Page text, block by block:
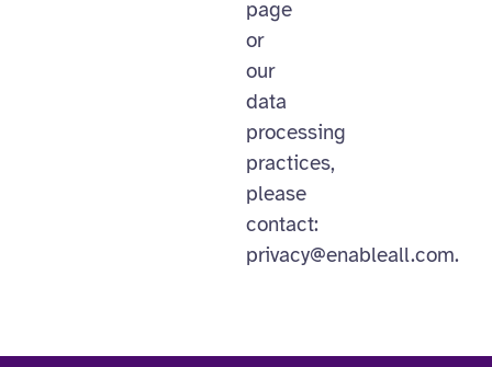
page
or
our
data
processing
practices,
please
contact:
privacy@enableall.com.